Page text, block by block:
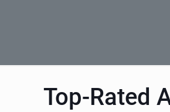
Top-Rated